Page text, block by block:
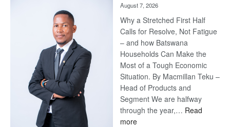
August 7, 2026
Why a Stretched First Half
Calls for Resolve, Not Fatigue
– and how Batswana
Households Can Make the
Most of a Tough Economic
Situation. By Macmillan Teku –
Head of Products and
Segment We are halfway
through the year,… Read
more: